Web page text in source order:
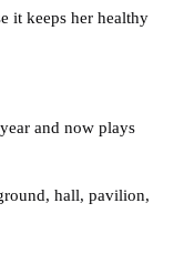
it keeps her healthy
and now plays
, hall, pavilion,